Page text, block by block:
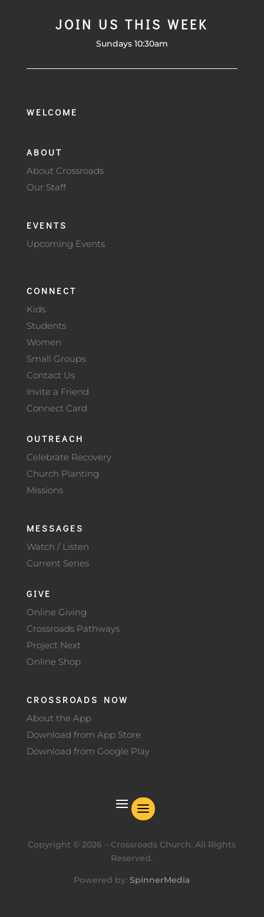
JOIN US THIS WEEK
Sundays 10:30am
WELCOME
ABOUT
About Crossroads
Our Staff
EVENTS
Upcoming Events
CONNECT
Kids
Students
Women
Small Groups
Contact Us
Invite a Friend
Connect Card
OUTREACH
Celebrate Recovery
Church Planting
Missions
MESSAGES
Watch / Listen
Current Series
GIVE
Online Giving
Crossroads Pathways
Project Next
Online Shop
CROSSROADS NOW
About the App
Download from App Store
Download from Google Play
Copyright ©2026 – Crossroads Church. All Rights
Reserved.
Powered by:SpinnerMedia